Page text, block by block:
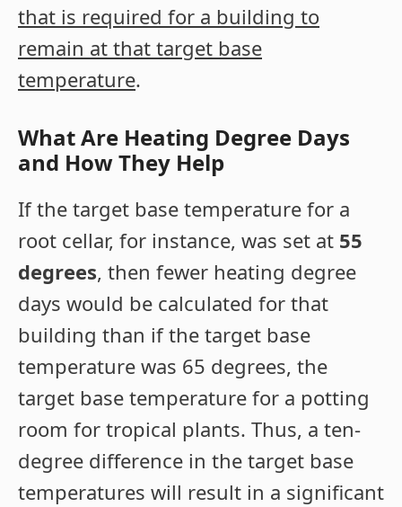
that is required for a building to
remain at that target base
temperature.
What Are Heating Degree Days
and How They Help
If the target base temperature for a
root cellar, for instance, was set at 55
degrees, then fewer heating degree
days would be calculated for that
building than if the target base
temperature was 65 degrees, the
target base temperature for a potting
room for tropical plants. Thus, a ten-
degree difference in the target base
temperatures will result in a significant